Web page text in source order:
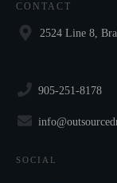
CONTACT
2524 Line 8,
905-251-8178
SOCIAL